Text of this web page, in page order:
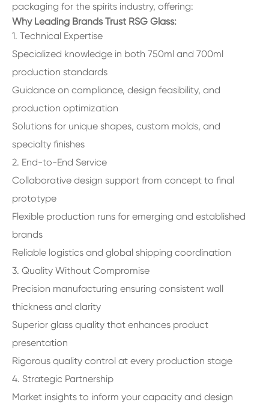
packaging for the spirits industry, offering:
Why Leading Brands Trust RSG Glass:
1. Technical Expertise
Specialized knowledge in both 750ml and 700ml
production standards
Guidance on compliance, design feasibility, and
production optimization
Solutions for unique shapes, custom molds, and
specialty finishes
2. End-to-End Service
Collaborative design support from concept to final
prototype
Flexible production runs for emerging and established
brands
Reliable logistics and global shipping coordination
3. Quality Without Compromise
Precision manufacturing ensuring consistent wall
thickness and clarity
Superior glass quality that enhances product
presentation
Rigorous quality control at every production stage
4. Strategic Partnership
Market insights to inform your capacity and design